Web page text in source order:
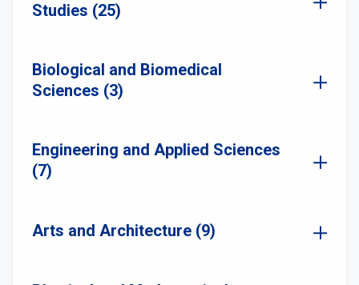
Studies (25)
Biological and Biomedical
Sciences (3)
Engineering and Applied Sciences
(7)
Arts and Architecture (9)